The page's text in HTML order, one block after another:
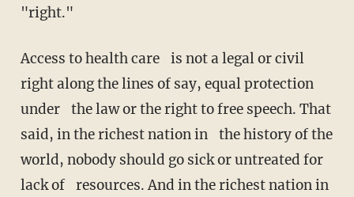
"right."
Access to health care is not a legal or civil
right along the lines of say, equal protection
under the law or the right to free speech. That
said, in the richest nation in the history of the
world, nobody should go sick or untreated for
lack of resources. And in the richest nation in